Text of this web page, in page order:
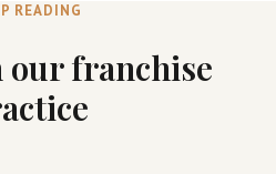
READING
franchise